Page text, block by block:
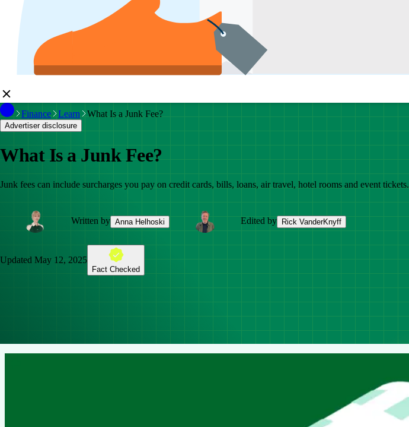
Finance Learn What Is a Junk Fee?
Advertiser disclosure
What Is a Junk Fee?
Junk fees can include surcharges you pay on credit cards, bills, loans, air travel, hotel rooms and event tickets.
Written by Anna Helhoski Edited by Rick VanderKnyff
Updated May 12, 2025
Fact Checked